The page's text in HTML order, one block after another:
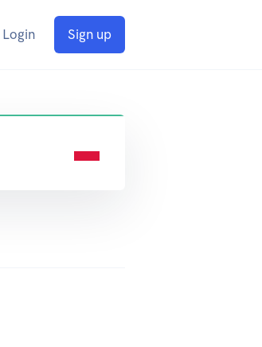
Login Sign up